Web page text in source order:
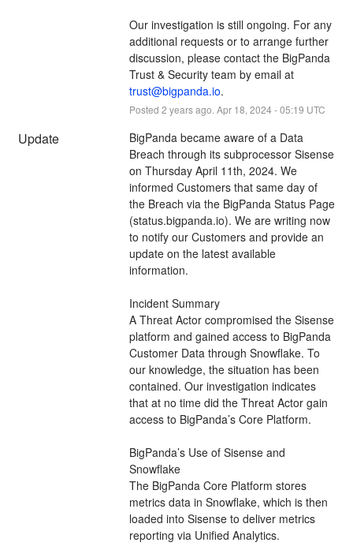
Our investigation is still ongoing. For any
additional requests or to arrange further
discussion, please contact the BigPanda
Trust & Security team by email at
trust@bigpanda.io.
Posted 2 years ago. Apr 18, 2024-05:19 UTC
Update
BigPanda became aware of a Data
Breach through its subprocessor Sisense
on Thursday April 11th, 2024. We
informed Customers that same day of
the Breach via the BigPanda Status Page
(status.bigpanda.io). We are writing now
to notify our Customers and provide an
update on the latest available
information.
Incident Summary
A Threat Actor compromised the Sisense
platform and gained access to BigPanda
Customer Data through Snowflake. To
our knowledge, the situation has been
contained. Our investigation indicates
that at no time did the Threat Actor gain
access to BigPanda’s Core Platform.
BigPanda’s Use of Sisense and
Snowflake
The BigPanda Core Platform stores
metrics data in Snowflake, which is then
loaded into Sisense to deliver metrics
reporting via Unified Analytics.